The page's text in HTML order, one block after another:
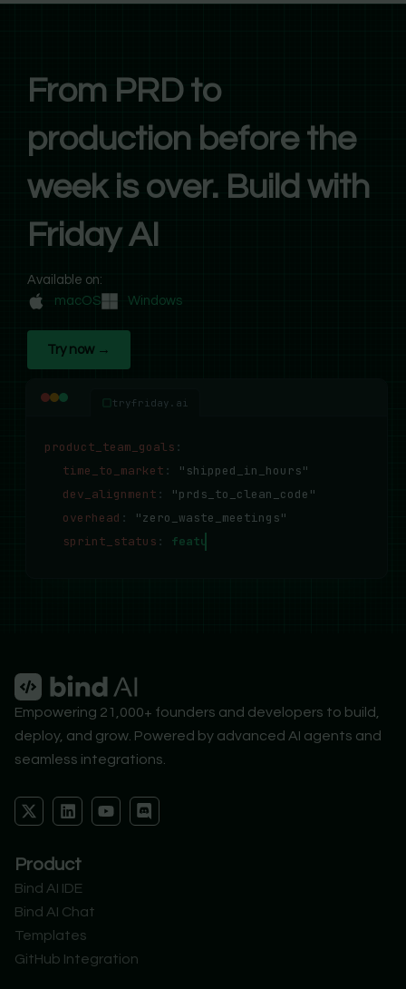
From PRD to
production before the
week is over. Build with
Friday AI
Available on:
macOS
Windows
Try now →
tryfriday.ai
product_team_goals :
time_to_market :
"shipped_in_hours"
dev_alignment :
"prds_to_clean_code"
overhead :
"zero_waste_meetings"
sprint_status :
Empowering 21,000+ founders and developers to build,
deploy, and grow. Powered by advanced AI agents and
seamless integrations.
X
-
i
t
e
r
L
i
e
d
n
Y
o
D
i
Product
Bind AI IDE
Bind AI Chat
Templates
GitHub Integration